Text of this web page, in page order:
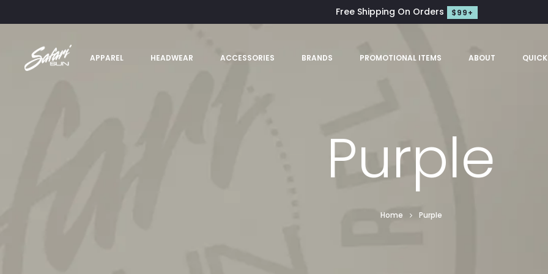
Free Shipping On Orders $99+
APPAREL HEADWEAR ACCESSORIES BRANDS PROMOTIONAL ITEMS ABOUT
Purple
Home Purple